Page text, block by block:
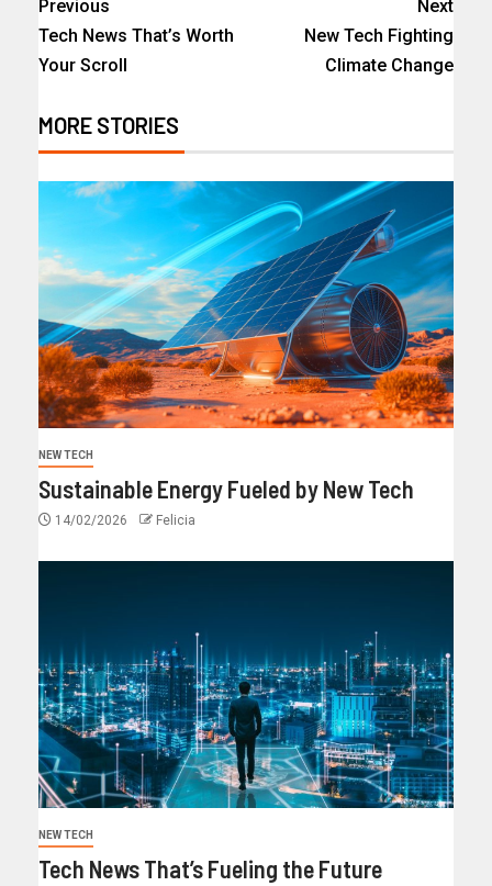
Previous
Tech News That’s Worth
Your Scroll
Next
New Tech Fighting
Climate Change
MORE STORIES
NEW TECH
Sustainable Energy Fueled by New Tech
14/02/2026 Felicia
NEW TECH
Tech News That’s Fueling the Future